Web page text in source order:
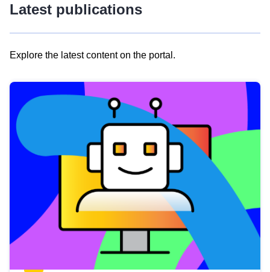
Latest publications
Explore the latest content on the portal.
results
view
Latest
publications